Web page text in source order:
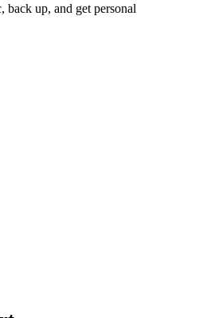
back up, and get personal